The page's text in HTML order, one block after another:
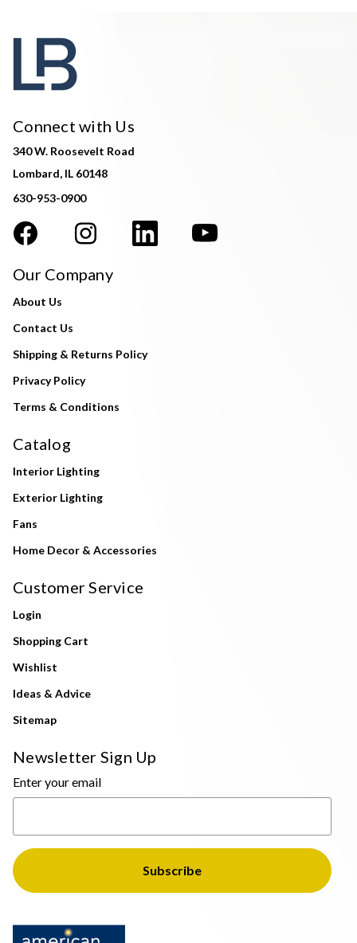
Connect with Us
340 W. Roosevelt Road
Lombard, IL 60148
630-953-0900
Our Company
About Us
Contact Us
Shipping & Returns Policy
Privacy Policy
Terms & Conditions
Catalog
Interior Lighting
Exterior Lighting
Fans
Home Decor & Accessories
Customer Service
Login
Shopping Cart
Wishlist
Ideas & Advice
Sitemap
Newsletter Sign Up
Enter your email